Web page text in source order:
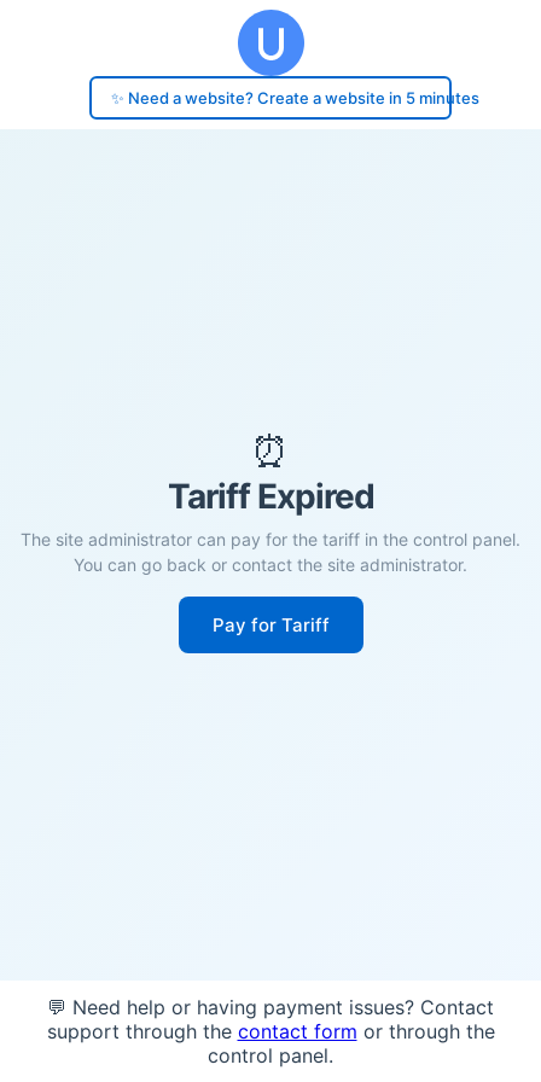
✨ Need a website? Create a website in 5 minutes
⏰
Tariff Expired
The site administrator can pay for the tariff in the control panel.
You can go back or contact the site administrator.
Pay for Tariff
💬 Need help or having payment issues? Contact
support through the contact form or through the
control panel.